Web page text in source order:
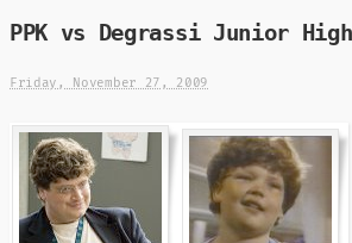
PPK vs Degrassi Junior High
Friday, November 27, 2009